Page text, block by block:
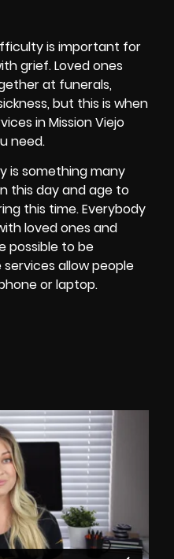
is important for
grief. Loved ones
at funerals,
but this is when
in Mission Viejo
need.
is something many
this day and age to
this time. Everybody
loved ones and
possible to be
allow people
or laptop.